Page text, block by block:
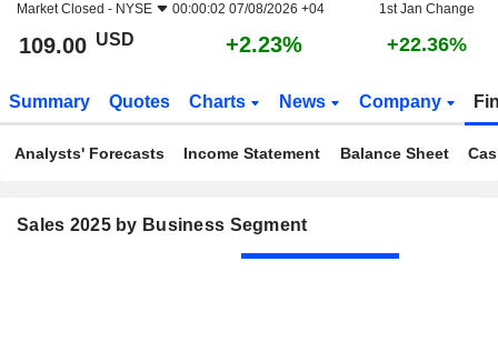
Market Closed - NYSE 00:00:02 07/08/2026 +04 1st Jan Change
109.00 USD +2.23% +22.36%
Summary Quotes Charts News Company
Analysts' Forecasts Income Statement Balance Sheet
Sales 2025 by Business Segment